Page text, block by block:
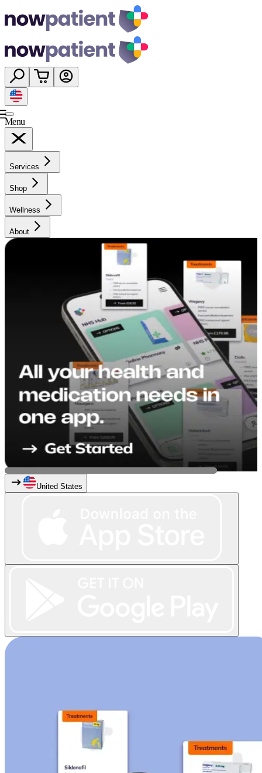
Menu
Services
Shop
Wellness
About
United States